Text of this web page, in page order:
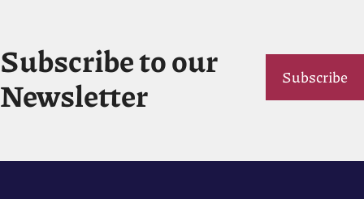
Subscribe to our
Newsletter
Subscribe